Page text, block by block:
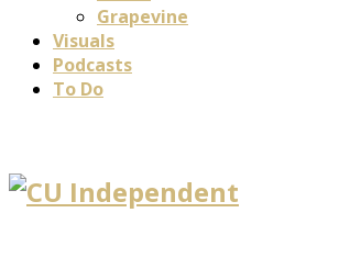
Grapevine
Visuals
Podcasts
To Do